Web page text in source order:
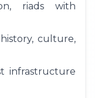
riads with
culture,
infrastructure